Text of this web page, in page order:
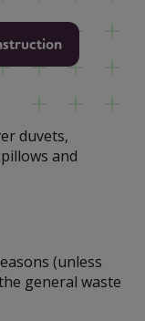
duvets,
and
(unless
general waste